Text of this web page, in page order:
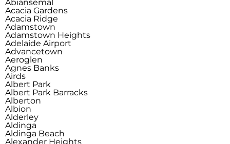
Abiansemal
Acacia Gardens
Acacia Ridge
Adamstown
Adamstown Heights
Adelaide Airport
Advancetown
Aeroglen
Agnes Banks
Airds
Albert Park
Albert Park Barracks
Alberton
Albion
Alderley
Aldinga
Aldinga Beach
Alexander Heights